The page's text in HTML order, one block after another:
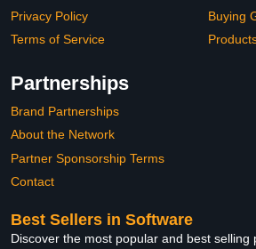
Privacy Policy
Terms of Service
Buying
Partnerships
Brand Partnerships
About the Network
Partner Sponsorship Terms
Contact
Best Sellers in Software
Discover the most popular and best selling